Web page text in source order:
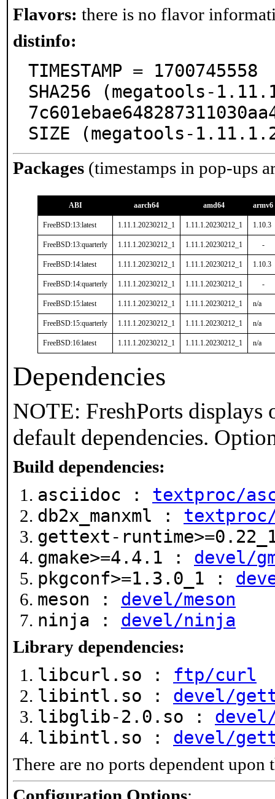
Flavors: there is no flavor
distinfo:
TIMESTAMP = 1700745558
SHA256 (megatools-
SIZE (megatools-
Packages (timestamps in pop-ups
ABI aarch64 amd64 armv6
FreeBSD:13:latest 1.11.1.20230212_1 1.11.1.20230212_1 1.10.3
FreeBSD:13:quarterly 1.11.1.20230212_1 1.11.1.20230212_1 -
FreeBSD:14:latest 1.11.1.20230212_1 1.11.1.20230212_1 1.10.3
FreeBSD:14:quarterly 1.11.1.20230212_1 1.11.1.20230212_1 -
FreeBSD:15:latest 1.11.1.20230212_1 1.11.1.20230212_1 n/a
FreeBSD:15:quarterly 1.11.1.20230212_1 1.11.1.20230212_1 n/a
FreeBSD:16:latest 1.11.1.20230212_1 1.11.1.20230212_1 n/a
Dependencies
NOTE: FreshPorts
default dependencies.
Build dependencies:
asciidoc : textproc/
db2x_manxml : textproc/
gettext-
gmake>=4.4.1 : devel/
pkgconf>=1.3.0_1 :
meson : devel/meson
ninja : devel/ninja
Library dependencies:
libcurl.so : ftp/curl
libintl.so : devel/
libglib-2.0.so :
libintl.so : devel/
There are no ports dependent upon